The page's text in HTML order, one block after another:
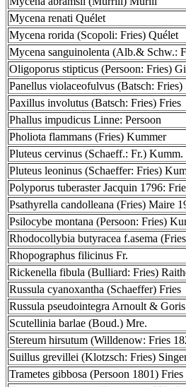
Mycena renati Quélet
Mycena rorida (Scopoli: Fries) Quélet
Mycena sanguinolenta (Alb.& Schw.:
Oligoporus stipticus (Persoon: Fries)
Panellus violaceofulvus (Batsch: Fries)
Paxillus involutus (Batsch: Fries) Fries
Phallus impudicus Linne: Persoon
Pholiota flammans (Fries) Kummer
Pluteus cervinus (Schaeff.: Fr.) Kumm.
Pluteus leoninus (Schaeffer: Fries)
Polyporus tuberaster Jacquin 1796:
Psathyrella candolleana (Fries) Maire
Psilocybe montana (Persoon: Fries)
Rhodocollybia butyracea f.asema
Rhopographus filicinus Fr.
Rickenella fibula (Bulliard: Fries)
Russula cyanoxantha (Schaeffer) Fries
Russula pseudointegra Arnoult & Goris
Scutellinia barlae (Boud.) Mre.
Stereum hirsutum (Willdenow: Fries
Suillus grevillei (Klotzsch: Fries)
Trametes gibbosa (Persoon 1801)